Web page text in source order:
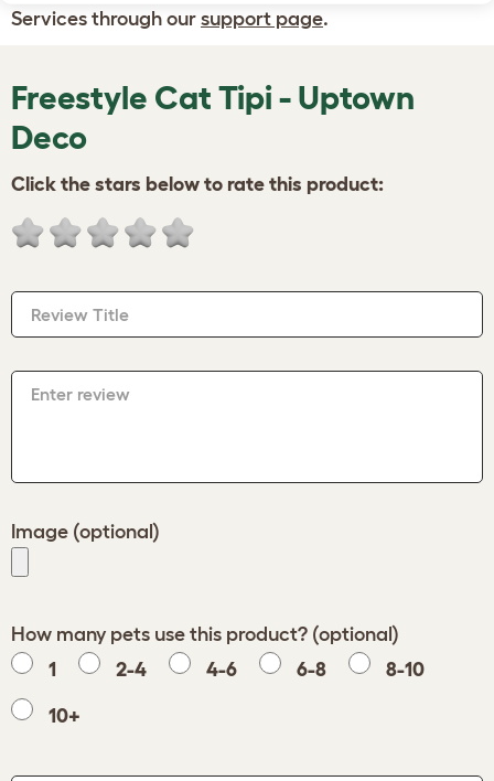
Services through our support page.
Freestyle Cat Tipi - Uptown
Deco
Click the stars below to rate this product:
Review Title
Enter review
Image (optional)
How many pets use this product? (optional)
1
2-4 4-6 6-8 8-10
10+